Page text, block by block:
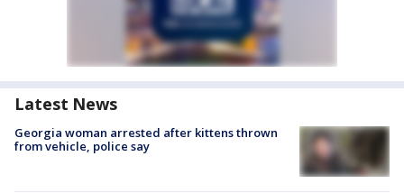
Latest News
Georgia woman arrested after kittens thrown
from vehicle, police say